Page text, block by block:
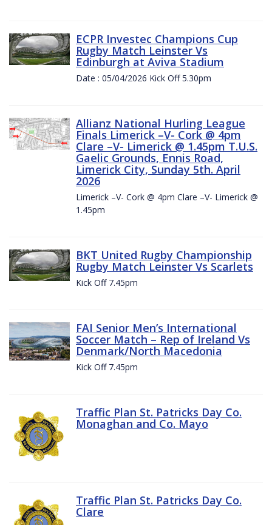
ECPR Investec Champions Cup
Rugby Match Leinster Vs
Edinburgh at Aviva Stadium
Date : 05/04/2026 Kick Off 5.30pm
Allianz National Hurling League
Finals Limerick –V- Cork @ 4pm
Clare –V- Limerick @ 1.45pm T.U.S.
Gaelic Grounds, Ennis Road,
Limerick City, Sunday 5th. April
2026
Limerick –V- Cork @ 4pm Clare –V- Limerick @
1.45pm
BKT United Rugby Championship
Rugby Match Leinster Vs Scarlets
Kick Off 7.45pm
FAI Senior Men’s International
Soccer Match – Rep of Ireland Vs
Denmark/North Macedonia
Kick Off 7.45pm
Traffic Plan St. Patricks Day Co.
Monaghan and Co. Mayo
Traffic Plan St. Patricks Day Co.
Clare